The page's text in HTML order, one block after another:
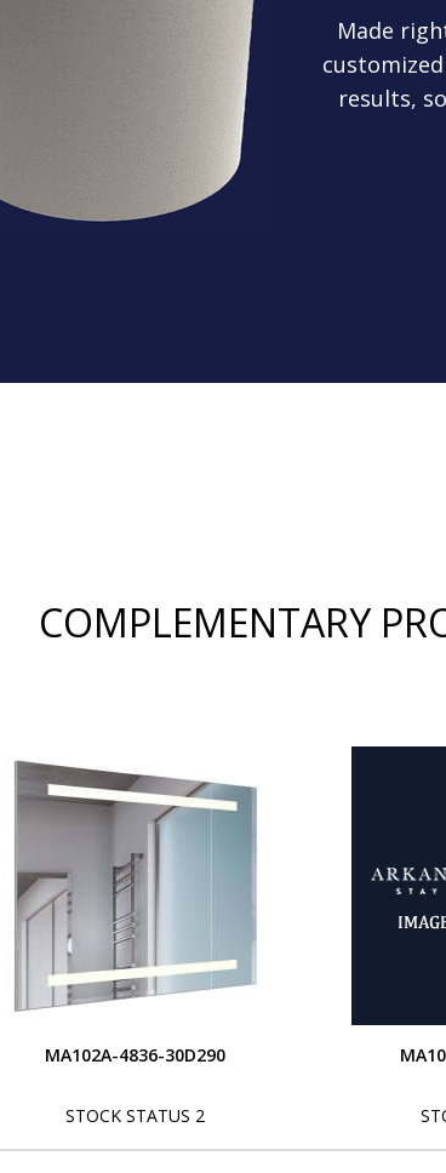
Made
results,
COMPLEMENTARY
MA102A-4836-30D290
STOCK STATUS 2